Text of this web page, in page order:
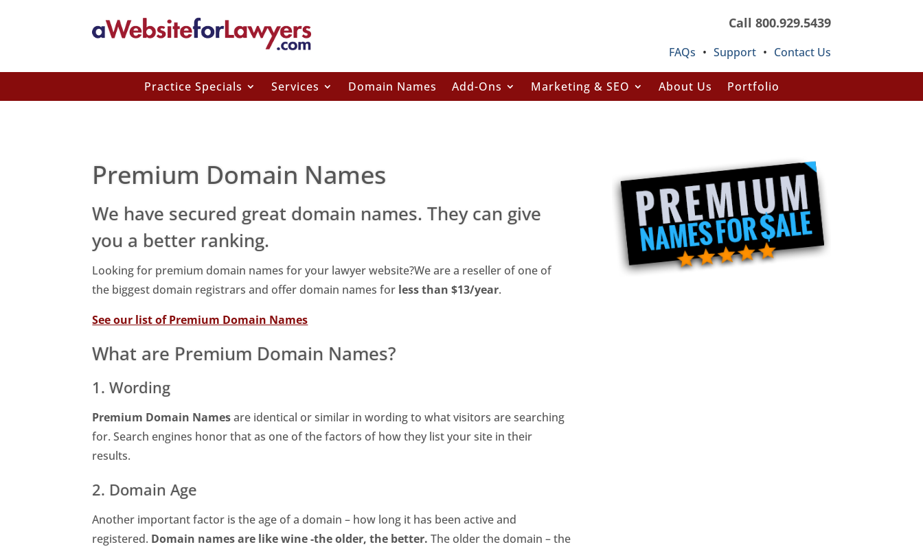
Call 800.929.5439
FAQs • Support • Contact Us
Practice Specials Services Domain Names Add-Ons Marketing & SEO About Us Portfolio
Premium Domain Names
We have secured great domain names. They can give
you a better ranking.
Looking for premium domain names for your lawyer website?We are a reseller of one of
the biggest domain registrars and offer domain names for less than $13/year.
See our list of Premium Domain Names
What are Premium Domain Names?
1. Wording
Premium Domain Namesare identical or similar in wording to what visitors are searching
for. Search engines honor that as one of the factors of how they list your site in their
results.
2. Domain Age
Another important factor is the age of a domain – how long it has been active and
registered. Domain names are like wine -the older, the better.The older the domain – the